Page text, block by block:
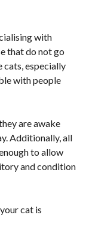
with
that do not go
cats, especially
with people
are awake
Additionally, all
to allow
and condition
cat is